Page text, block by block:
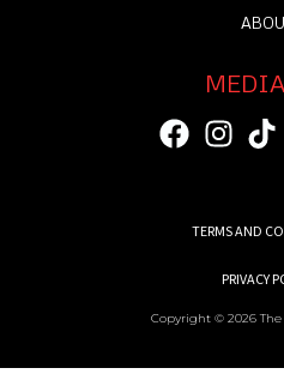
TERMS AND
PRIVACY
Copyright © 2026